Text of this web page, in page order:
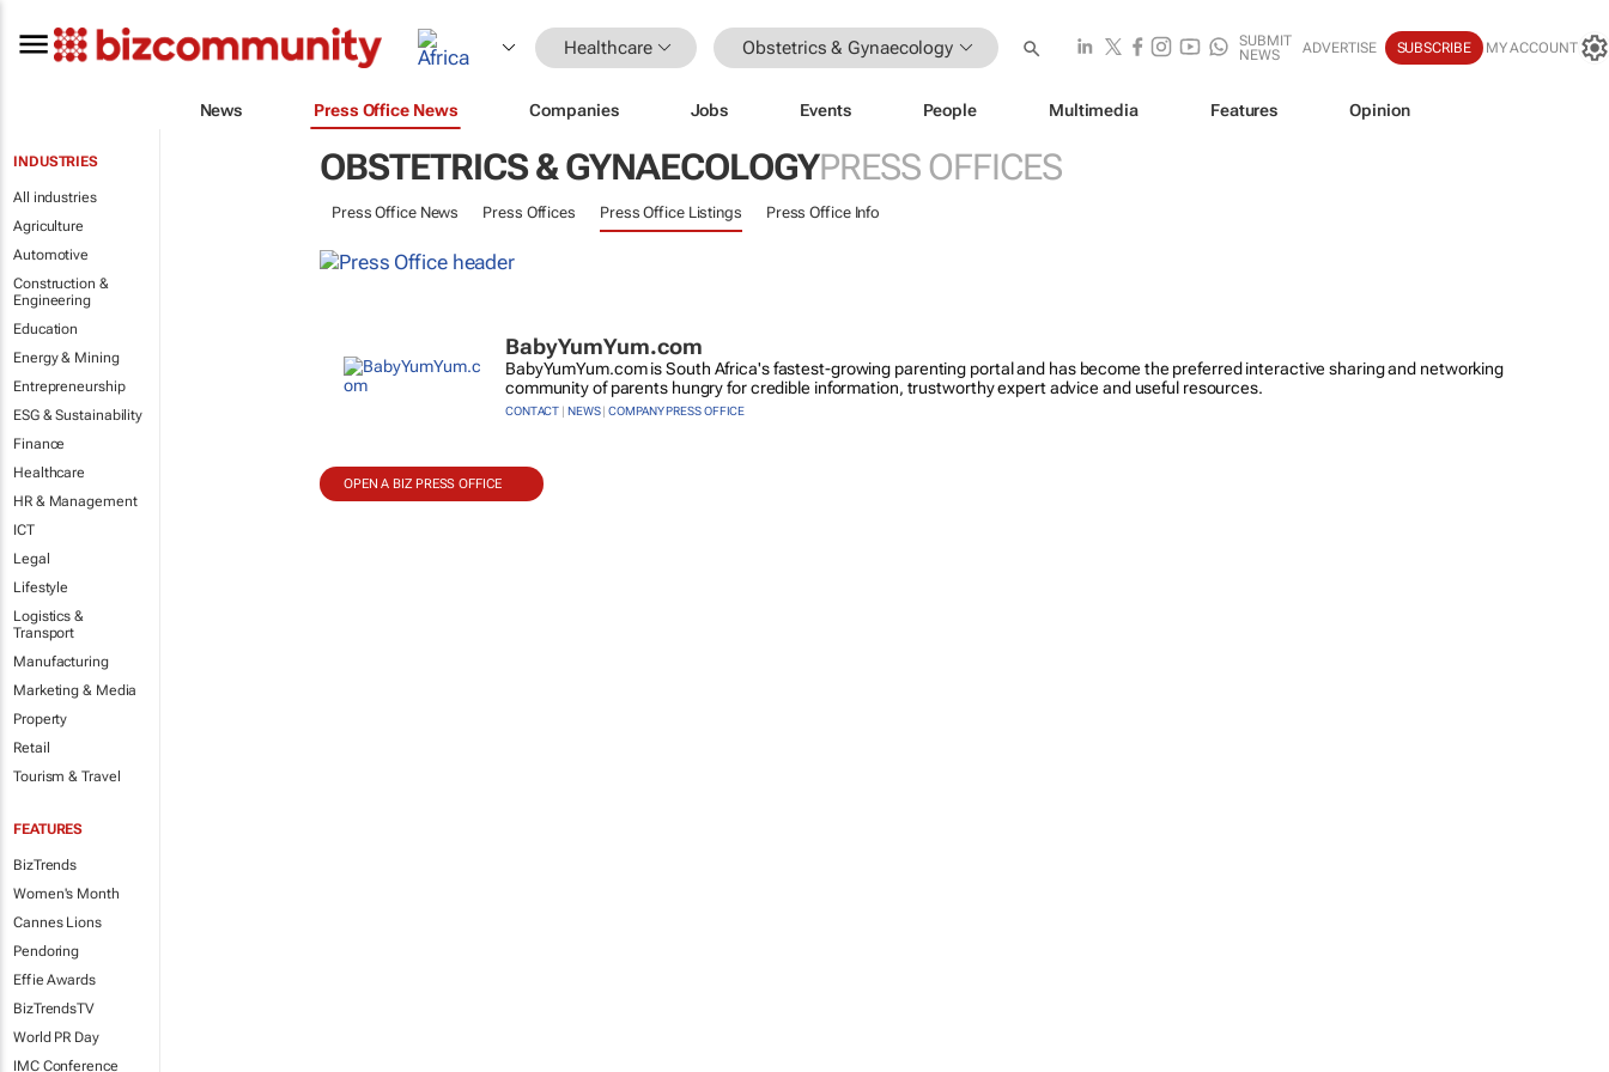
Healthcare Obstetrics & Gynaecology
SUBMIT
NEWS
ADVERTISE SUBSCRIBE MY ACCOUNT
News Press Office News Companies Jobs Events People Multimedia Features Opinion
INDUSTRIES
All industries
Agriculture
Automotive
Construction &
Engineering
Education
Energy & Mining
Entrepreneurship
ESG & Sustainability
Finance
Healthcare
HR & Management
ICT
Legal
Lifestyle
Logistics &
Transport
Manufacturing
Marketing & Media
Property
Retail
Tourism & Travel
FEATURES
BizTrends
Women's Month
Cannes Lions
Pendoring
Effie Awards
BizTrendsTV
World PR Day
IMC Conference
OBSTETRICS & GYNAECOLOGYPRESS OFFICES
Press Office News Press Offices Press Office Listings Press Office Info
BabyYumYum.com
BabyYumYum.com is South Africa's fastest-growing parenting portal and has become the preferred interactive sharing and networking
community of parents hungry for credible information, trustworthy expert advice and useful resources.
CONTACT | NEWS|COMPANY PRESS OFFICE
OPEN A BIZ PRESS OFFICE